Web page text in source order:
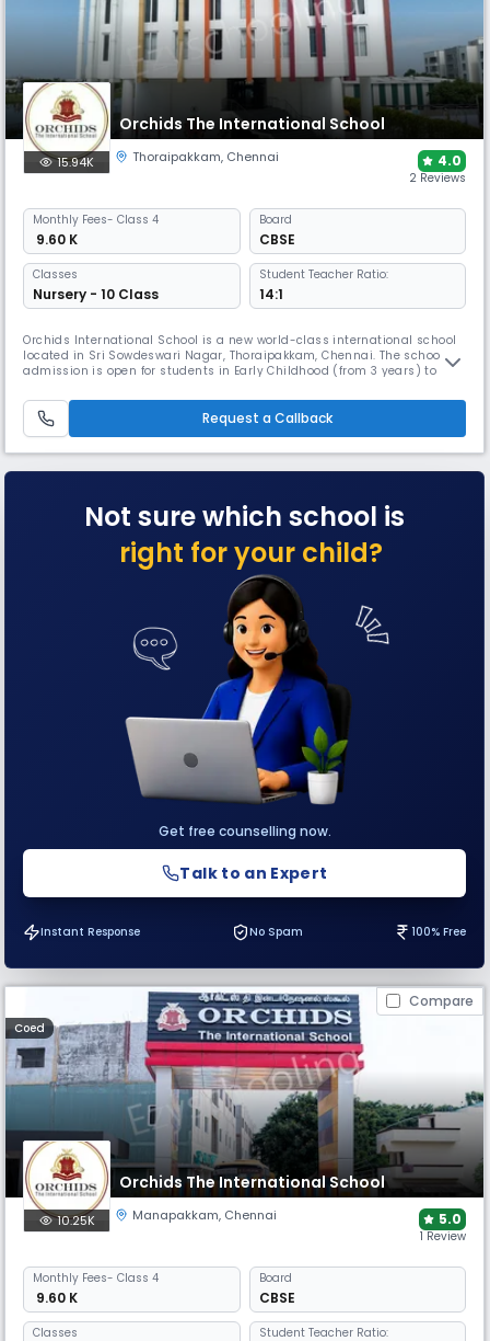
Orchids The International School
15.94K Thoraipakkam, Chennai 4.0
2 Reviews
Monthly Fees- Class 4
₹ 9.60 K
Board
CBSE
Classes
Nursery - 10 Class
Student Teacher Ratio:
14:1
Orchids International School is a new world-class international school
located in Sri Sowdeswari Nagar, Thoraipakkam, Chennai. The school
admission is open for students in Early Childhood (from 3 years) to
offering an education that helps to build a better tomorrow: a school
providing education inspired by and fit for the 21st cen
Request a Callback
Not sure which school is
right for your child?
Get free counselling now.
Talk to an Expert
Instant Response No Spam 100% Free
Compare
Coed
Orchids The International School
10.25K Manapakkam, Chennai 5.0
1 Review
Monthly Fees- Class 4
₹ 9.60 K
Board
CBSE
Classes Student Teacher Ratio: